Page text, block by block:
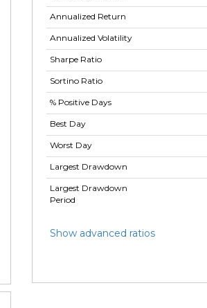
Annualized Return
Annualized Volatility
Sharpe Ratio
Sortino Ratio
% Positive Days
Best Day
Worst Day
Largest Drawdown
Largest Drawdown
Period
Show advanced ratios